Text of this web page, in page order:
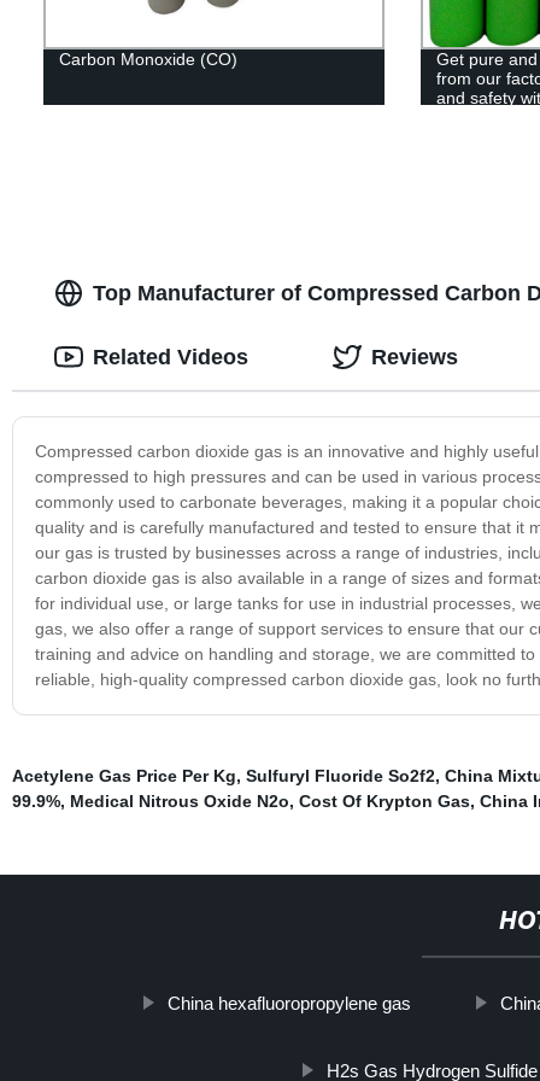
Carbon Monoxide (CO)
Get pure
from our
and safety
Top Manufacturer of Compressed Carbon
Compressed carbon dioxide gas is an innovative and highly
compressed to high pressures and can be used in various
commonly used to carbonate beverages, making it a popular
quality and is carefully manufactured and tested to ensure that it
our gas is trusted by businesses across a range of industries,
carbon dioxide gas is also available in a range of sizes and
for individual use, or large tanks for use in industrial processes,
gas, we also offer a range of support services to ensure that our
training and advice on handling and storage, we are committed
reliable, high-quality compressed carbon dioxide gas, look no
Related Videos Reviews
Acetylene Gas Price Per Kg, Sulfuryl Fluoride So2f2, China
99.9%, Medical Nitrous Oxide N2o, Cost Of Krypton Gas, China
China hexafluoropropylene gas
H2s Gas Hydrogen